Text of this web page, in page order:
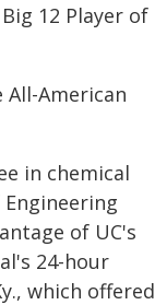
12 Player of
American
in chemical
of UC's
24-hour
which offered